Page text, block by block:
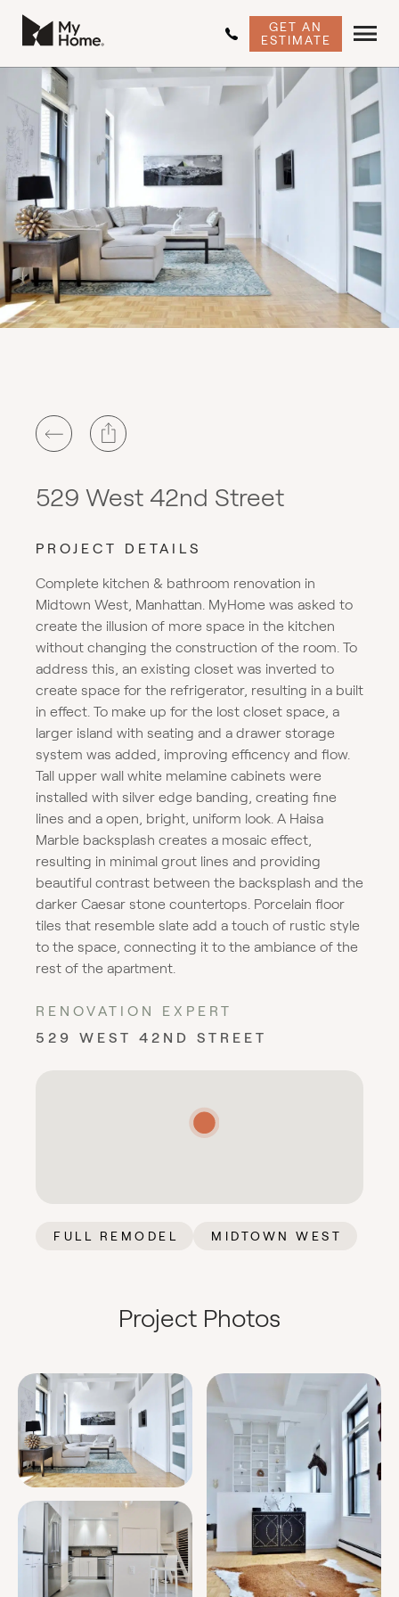
GET AN
ESTIMATE
529 West 42nd Street
PROJECT DETAILS
Complete kitchen & bathroom renovation in
Midtown West, Manhattan. MyHome was asked to
create the illusion of more space in the kitchen
without changing the construction of the room. To
address this, an existing closet was inverted to
create space for the refrigerator, resulting in a built
in effect. To make up for the lost closet space, a
larger island with seating and a drawer storage
system was added, improving efficency and flow.
Tall upper wall white melamine cabinets were
installed with silver edge banding, creating fine
lines and a open, bright, uniform look. A Haisa
Marble backsplash creates a mosaic effect,
resulting in minimal grout lines and providing
beautiful contrast between the backsplash and the
darker Caesar stone countertops. Porcelain floor
tiles that resemble slate add a touch of rustic style
to the space, connecting it to the ambiance of the
rest of the apartment.
RENOVATION EXPERT
529 WEST 42ND STREET
FULL REMODEL MIDTOWN WEST
Project Photos